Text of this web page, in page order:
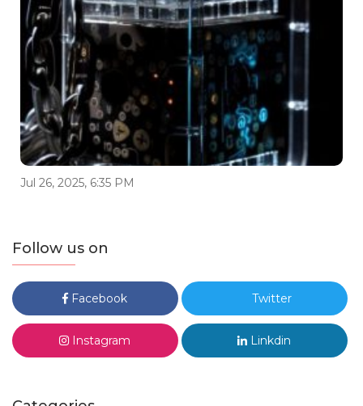
Jul 26, 2025, 6:35 PM
Follow us on
Facebook Twitter
Instagram Linkdin